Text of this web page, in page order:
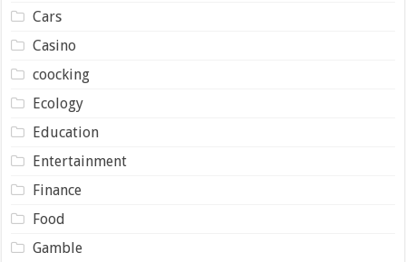
Cars
Casino
coocking
Ecology
Education
Entertainment
Finance
Food
Gamble